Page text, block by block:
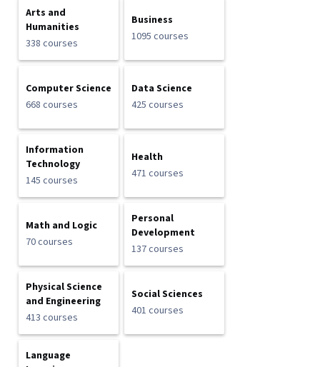
Arts and
Humanities
338 courses
Business
1095 courses
Computer Science
668 courses
Data Science
425 courses
Information
Technology
145 courses
Health
471 courses
Math and Logic
70 courses
Personal
Development
137 courses
Physical Science
and Engineering
413 courses
Social Sciences
401 courses
Language